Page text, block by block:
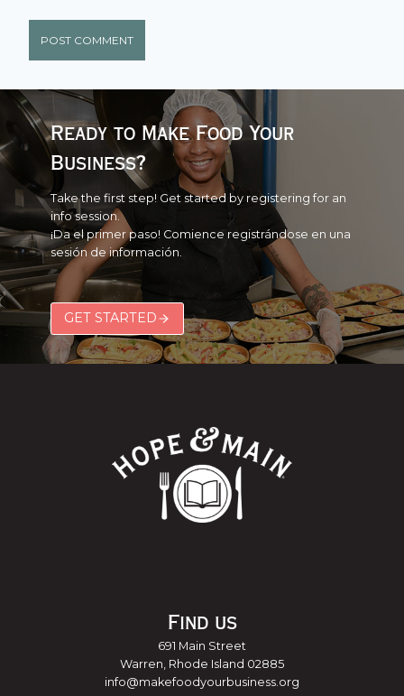
Ready to Make Food Your
Business?
Take the first step! Get started by registering for an
info session.
¡Da el primer paso! Comience registrándose en una
sesión de información.
GET STARTED
Find us
691 Main Street
Warren, Rhode Island 02885
info@makefoodyourbusiness.org